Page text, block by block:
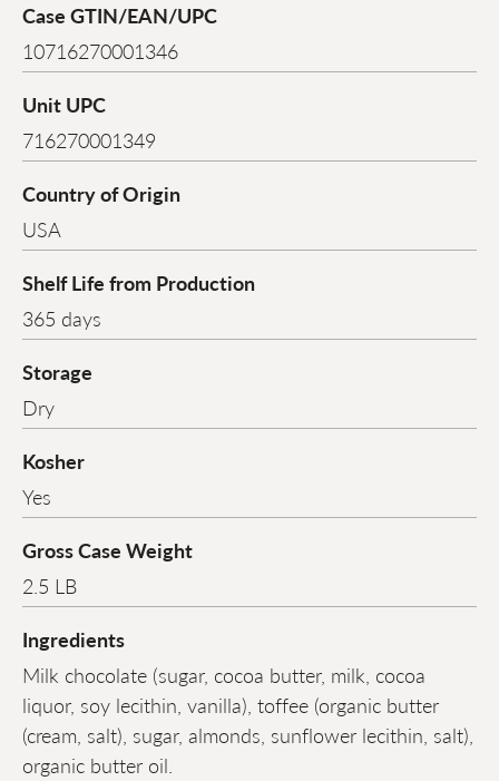
Case GTIN/EAN/UPC
10716270001346
Unit UPC
716270001349
Country of Origin
USA
Shelf Life from Production
365 days
Storage
Dry
Kosher
Yes
Gross Case Weight
2.5 LB
Ingredients
Milk chocolate (sugar, cocoa butter, milk, cocoa
liquor, soy lecithin, vanilla), toffee (organic butter
(cream, salt), sugar, almonds, sunflower lecithin, salt),
organic butter oil.